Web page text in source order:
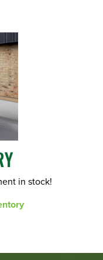
in stock!